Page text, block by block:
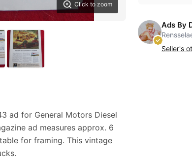
Click to zoom
ad for General Motors Diesel
ad measures approx. 6
for framing. This vintage
Ads By
Seller's